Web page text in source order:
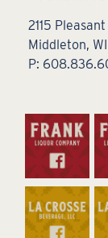
2115
Middleton,
P: